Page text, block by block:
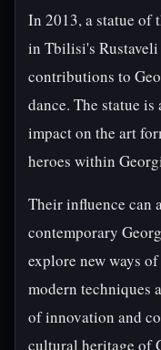
In 2013, a statue of
in Tbilisi's
contributions to
dance. The statue
impact on the art
heroes within
Their influence can
contemporary
explore new ways
modern techniques
of innovation and
cultural heritage of